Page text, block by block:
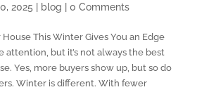
2025 | blog | 0 Comments
This Winter Gives You an Edge
attention, but it’s not always the best
Yes, more buyers show up, but so do
Winter is different. With fewer